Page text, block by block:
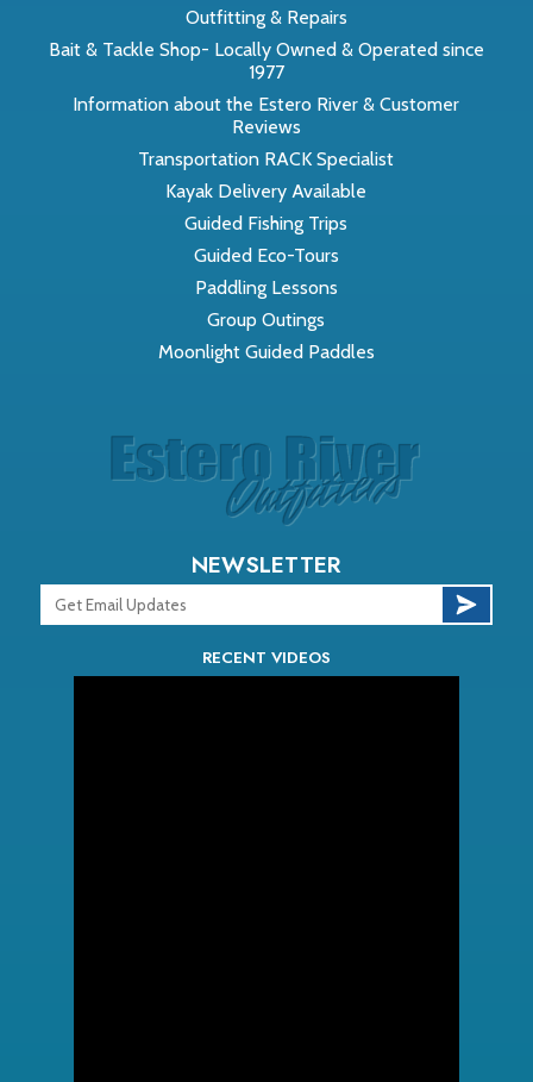
Outfitting & Repairs
Bait & Tackle Shop- Locally Owned & Operated since
1977
Information about the Estero River & Customer
Reviews
Transportation RACK Specialist
Kayak Delivery Available
Guided Fishing Trips
Guided Eco-Tours
Paddling Lessons
Group Outings
Moonlight Guided Paddles
NEWSLETTER
RECENT VIDEOS